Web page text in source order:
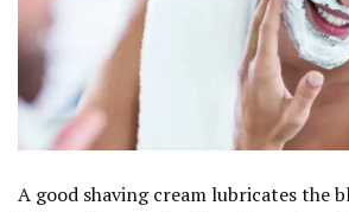
A good shaving cream lubricates the